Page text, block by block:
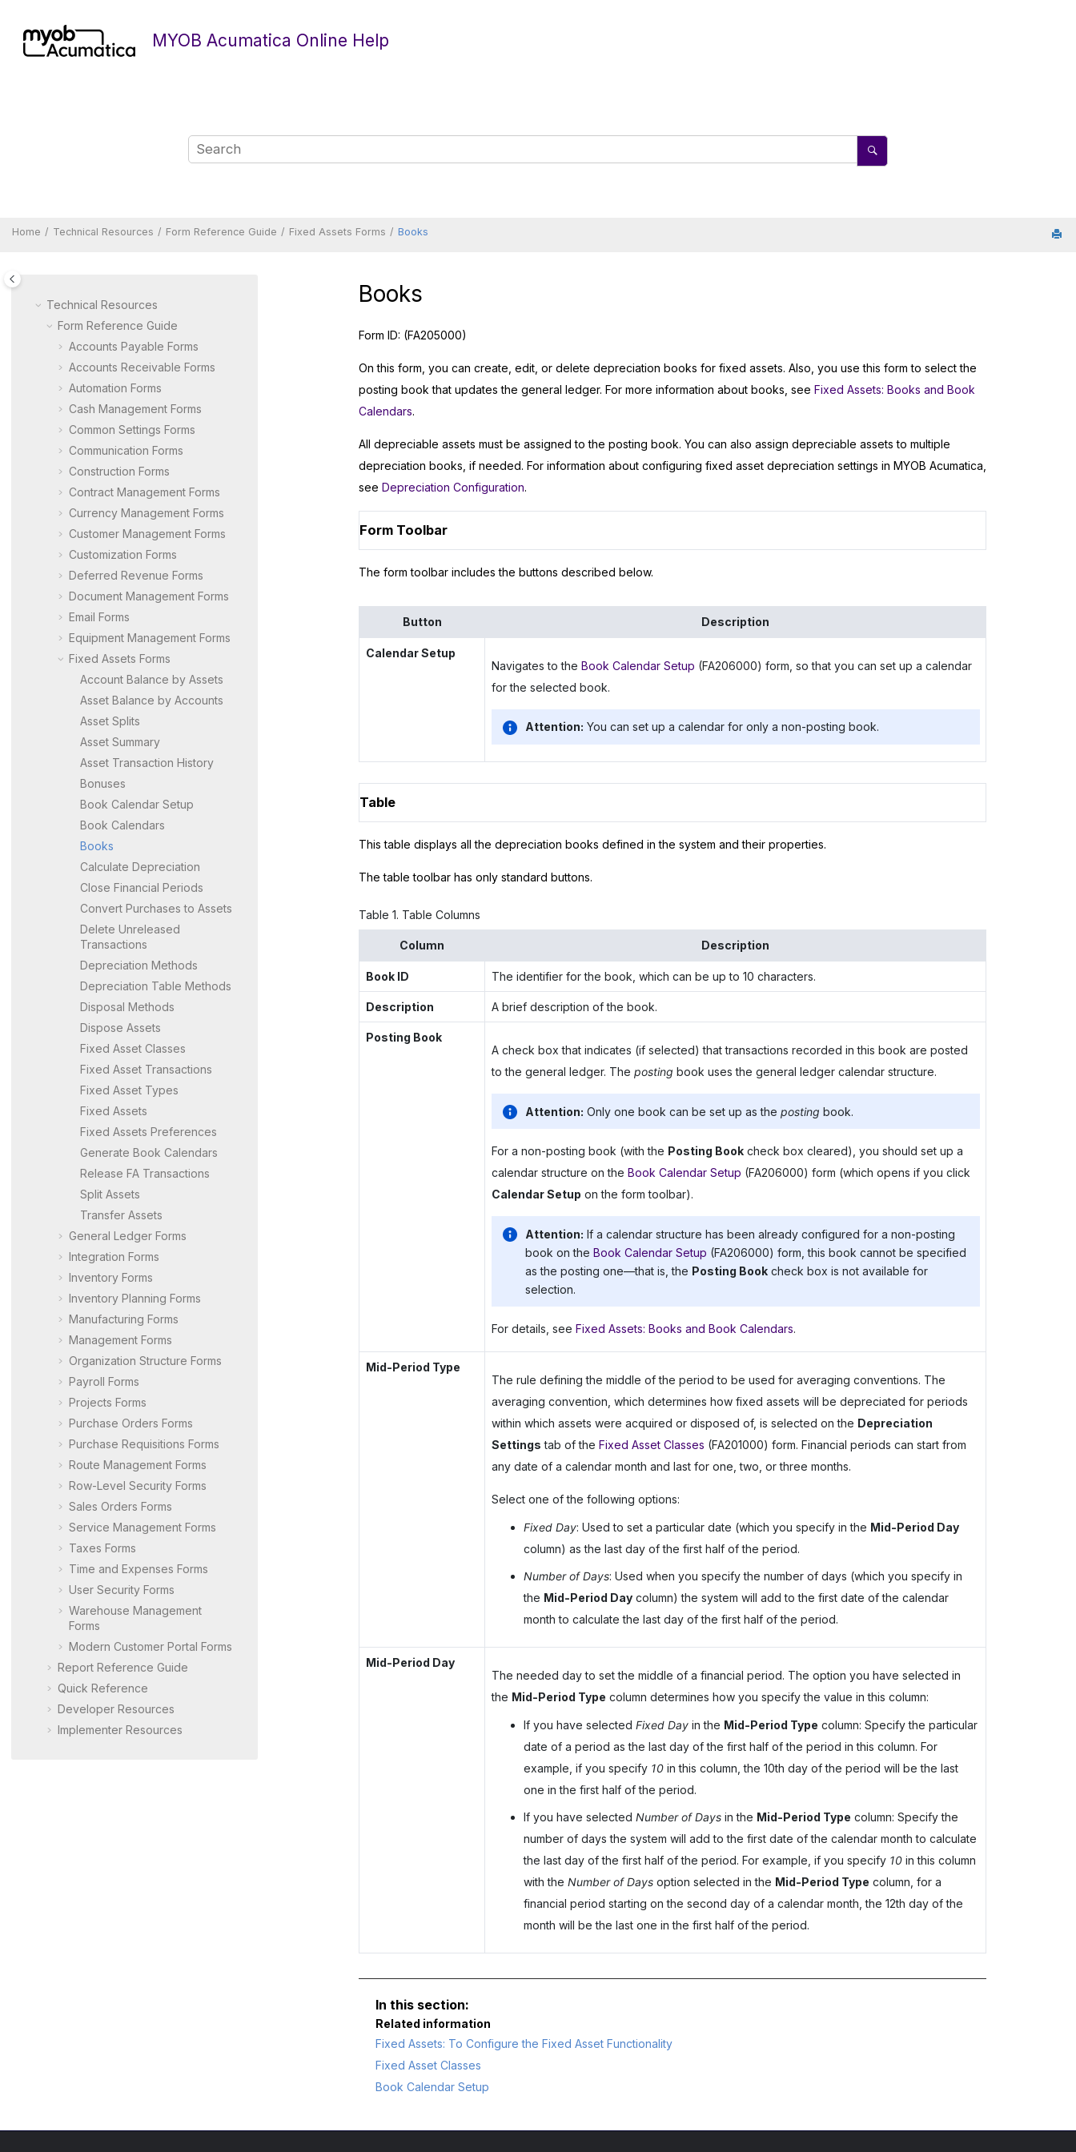
MYOB Acumatica Online Help
Home Technical Resources Form Reference Guide Fixed Assets Forms Books
Technical Resources
Form Reference Guide
Accounts Payable Forms
Accounts Receivable Forms
Automation Forms
Cash Management Forms
Common Settings Forms
Communication Forms
Construction Forms
Contract Management Forms
Currency Management Forms
Customer Management Forms
Customization Forms
Deferred Revenue Forms
Document Management Forms
Email Forms
Equipment Management Forms
Fixed Assets Forms
Account Balance by Assets
Asset Balance by Accounts
Asset Splits
Asset Summary
Asset Transaction History
Bonuses
Book Calendar Setup
Book Calendars
Books
Calculate Depreciation
Close Financial Periods
Convert Purchases to Assets
Delete Unreleased
Transactions
Depreciation Methods
Depreciation Table Methods
Disposal Methods
Dispose Assets
Fixed Asset Classes
Fixed Asset Transactions
Fixed Asset Types
Fixed Assets
Fixed Assets Preferences
Generate Book Calendars
Release FA Transactions
Split Assets
Transfer Assets
General Ledger Forms
Integration Forms
Inventory Forms
Inventory Planning Forms
Manufacturing Forms
Management Forms
Organization Structure Forms
Payroll Forms
Projects Forms
Purchase Orders Forms
Purchase Requisitions Forms
Route Management Forms
Row-Level Security Forms
Sales Orders Forms
Service Management Forms
Taxes Forms
Time and Expenses Forms
User Security Forms
Warehouse Management
Forms
Modern Customer Portal Forms
Report Reference Guide
Quick Reference
Developer Resources
Implementer Resources
Books
Form ID: (FA205000)
On this form, you can create, edit, or delete depreciation books for fixed assets. Also, you use this form to select the
posting book that updates the general ledger. For more information about books, see Fixed Assets: Books and Book
Calendars.
All depreciable assets must be assigned to the posting book. You can also assign depreciable assets to multiple
depreciation books, if needed. For information about configuring fixed asset depreciation settings in MYOB Acumatica
see Depreciation Configuration.
Form Toolbar
The form toolbar includes the buttons described below.
Button Description
Calendar Setup
Navigates to the Book Calendar Setup (FA206000) form, so that you can set up a calendar
for the selected book.
Attention: You can set up a calendar for only a non-posting book.
Table
This table displays all the depreciation books defined in the system and their properties.
The table toolbar has only standard buttons.
Table 1. Table Columns
Column Description
Book ID The identifier for the book, which can be up to 10 characters.
Description A brief description of the book.
Posting Book
A check box that indicates (if selected) that transactions recorded in this book are posted
to the general ledger. The posting book uses the general ledger calendar structure.
Attention: Only one book can be set up as the posting book.
For a non-posting book (with the Posting Bookcheck box cleared), you should set up a
calendar structure on the Book Calendar Setup (FA206000) form (which opens if you click
Calendar Setup on the form toolbar).
Attention: If a calendar structure has been already configured for a non-posting
book on the Book Calendar Setup (FA206000) form, this book cannot be specified
as the posting one—that is, the Posting Bookcheck box is not available for
selection.
For details, see Fixed Assets: Books and Book Calendars.
Mid-Period Type
The rule defining the middle of the period to be used for averaging conventions. The
averaging convention, which determines how fixed assets will be depreciated for periods
within which assets were acquired or disposed of, is selected on the Depreciation
Settings tab of the Fixed Asset Classes (FA201000) form. Financial periods can start from
any date of a calendar month and last for one, two, or three months.
Select one of the following options:
Fixed Day: Used to set a particular date (which you specify in the Mid-Period Day
column) as the last day of the first half of the period.
Number of Days: Used when you specify the number of days (which you specify in
the Mid-Period Daycolumn) the system will add to the first date of the calendar
month to calculate the last day of the first half of the period.
Mid-Period Day
The needed day to set the middle of a financial period. The option you have selected in
the Mid-Period Type column determines how you specify the value in this column:
If you have selected Fixed Dayin the Mid-Period Type column: Specify the particular
date of a period as the last day of the first half of the period in this column. For
example, if you specify 10in this column, the 10th day of the period will be the last
one in the first half of the period.
If you have selected Number of Daysin the Mid-Period Type column: Specify the
number of days the system will add to the first date of the calendar month to calculate
the last day of the first half of the period. For example, if you specify 10in this column
with the Number of Daysoption selected in the Mid-Period Type column, for a
financial period starting on the second day of a calendar month, the 12th day of the
month will be the last one in the first half of the period.
Related information
Fixed Assets: To Configure the Fixed Asset Functionality
Fixed Asset Classes
Book Calendar Setup